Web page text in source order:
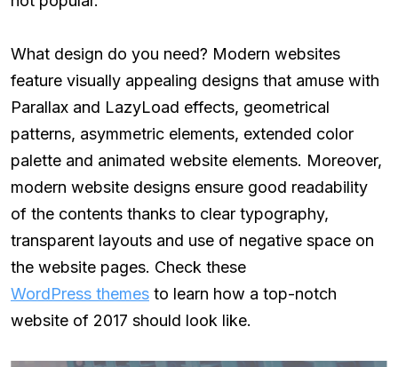
What design do you need? Modern websites
feature visually appealing designs that amuse with
Parallax and LazyLoad effects, geometrical
patterns, asymmetric elements, extended color
palette and animated website elements. Moreover,
modern website designs ensure good readability
of the contents thanks to clear typography,
transparent layouts and use of negative space on
the website pages. Check these
WordPress themes to learn how a top-notch
website of 2017 should look like.